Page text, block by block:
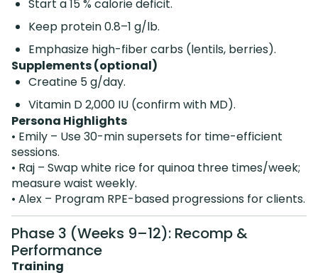
Start a 15 % calorie deficit.
Keep protein 0.8–1 g/lb.
Emphasize high-fiber carbs (lentils, berries).
Supplements (optional)
Creatine 5 g/day.
Vitamin D 2,000 IU (confirm with MD).
Persona Highlights
• Emily – Use 30-min supersets for time-efficient
sessions.
• Raj – Swap white rice for quinoa three times/week;
measure waist weekly.
• Alex – Program RPE-based progressions for clients.
Phase 3 (Weeks 9–12): Recomp &
Performance
Training